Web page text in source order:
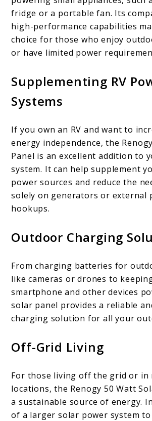
fridge or a portable fan. Its
high-performance capabilities
choice for those who enjoy
or have limited power
Supplementing RV
Systems
If you own an RV and want to
energy independence, the
Panel is an excellent addition to
system. It can help supplement
power sources and reduce the
solely on generators or external
hookups.
Outdoor Charging
From charging batteries for
like cameras or drones to
smartphone and other devices
solar panel provides a reliable
charging solution for all your
Off-Grid Living
For those living off the grid or in
locations, the Renogy 50 Watt
a sustainable source of energy.
of a larger solar power system